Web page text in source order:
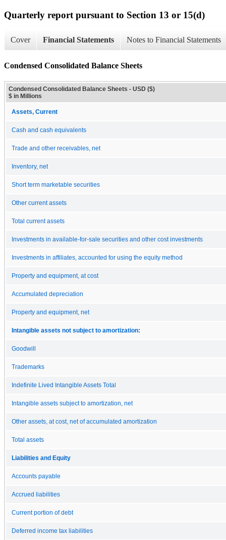
Quarterly report pursuant to Section 13 or 15(d)
Cover Financial Statements Notes to Financial Statements
Condensed Consolidated Balance Sheets
Condensed Consolidated Balance Sheets - USD ($)
$ in Millions
Assets, Current
Cash and cash equivalents
Trade and other receivables, net
Inventory, net
Short term marketable securities
Other current assets
Total current assets
Investments in available-for-sale securities and other cost investments
Investments in affiliates, accounted for using the equity method
Property and equipment, at cost
Accumulated depreciation
Property and equipment, net
Intangible assets not subject to amortization:
Goodwill
Trademarks
Indefinite Lived Intangible Assets Total
Intangible assets subject to amortization, net
Other assets, at cost, net of accumulated amortization
Total assets
Liabilities and Equity
Accounts payable
Accrued liabilities
Current portion of debt
Deferred income tax liabilities